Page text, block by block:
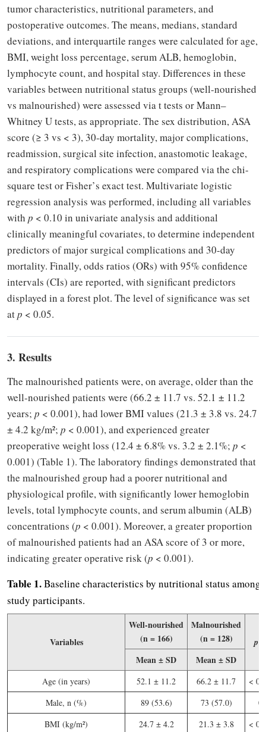
tumor characteristics, nutritional parameters, and
postoperative outcomes. The means, medians, standard
deviations, and interquartile ranges were calculated for age,
BMI, weight loss percentage, serum ALB, hemoglobin,
lymphocyte count, and hospital stay. Differences in these
variables between nutritional status groups (well-nourished
vs malnourished) were assessed via t tests or Mann–
Whitney U tests, as appropriate. The sex distribution, ASA
score (≥ 3 vs < 3), 30-day mortality, major complications,
readmission, surgical site infection, anastomotic leakage,
and respiratory complications were compared via the chi-
square test or Fisher’s exact test. Multivariate logistic
regression analysis was performed, including all variables
with p < 0.10 in univariate analysis and additional
clinically meaningful covariates, to determine independent
predictors of major surgical complications and 30-day
mortality. Finally, odds ratios (ORs) with 95% confidence
intervals (CIs) are reported, with significant predictors
displayed in a forest plot. The level of significance was set
atp < 0.05.
3. Results
The malnourished patients were, on average, older than the
well-nourished patients were (66.2 ± 11.7 vs. 52.1 ± 11.2
years; p < 0.001), had lower BMI values (21.3 ± 3.8 vs. 24.7
± 4.2 kg/m²; p < 0.001), and experienced greater
preoperative weight loss (12.4 ± 6.8% vs. 3.2 ± 2.1%; p <
0.001) (Table 1). The laboratory findings demonstrated that
the malnourished group had a poorer nutritional and
physiological profile, with significantly lower hemoglobin
levels, total lymphocyte counts, and serum albumin (ALB)
concentrations (p < 0.001). Moreover, a greater proportion
of malnourished patients had an ASA score of 3 or more,
indicating greater operative risk (p < 0.001).
Table 1.Baseline characteristics by nutritional status among
study participants.
Variables
Well-nourished
(n = 166)
Malnourished
(n = 128)
p
Mean ± SD
Mean ± SD
Age (in years) 52.1 ± 11.2 66.2 ± 11.7
<
Male, n (%)
89 (53.6) 73 (57.0)
BMI (kg/m²)
24.7 ± 4.2 21.3 ± 3.8 <